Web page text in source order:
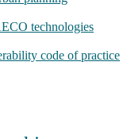
technologies
code of practice